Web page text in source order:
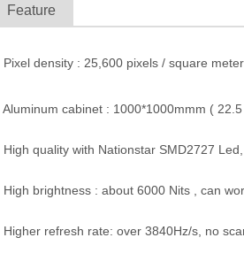
Feature
Pixel density : 25,600 pixels / square meter
Aluminum cabinet : 1000*1000mmm ( 22.5
High quality with Nationstar SMD2727
High brightness : about 6000 Nits , can
Higher refresh rate: over 3840Hz/s, no